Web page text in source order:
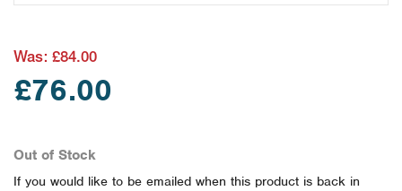
£76.00
Was: £84.00
Out of Stock
If you would like to be emailed when this product is back in